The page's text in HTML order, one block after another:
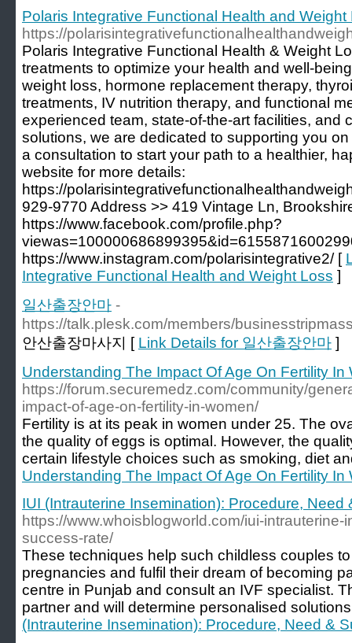
Polaris Integrative Functional Health and Weight
https://
Polaris Integrative Functional Health & Weight
treatments to optimize your health and well-
weight loss, hormone replacement therapy,
treatments, IV nutrition therapy, and functional
experienced team, state-of-the-art facilities, and
solutions, we are dedicated to supporting you
a consultation to start your path to a healthier,
website for more details:
https://
929-9770 Address >> 419 Vintage Ln,
https://www.facebook.com/profile.php?
https://www.instagram.com/polarisintegrative2/ [
Integrative Functional Health and Weight Loss ]
일산출장안마 -
https://talk.plesk.com/members/
안산출장마사지 [ Link Details for 일산출장안마 ]
Understanding The Impact Of Age On Fertility In
https://forum.securemedz.com/community/
impact-of-age-on-fertility-in-women/
Fertility is at its peak in women under 25. The
the quality of eggs is optimal. However, the
certain lifestyle choices such as smoking, diet
Understanding The Impact Of Age On Fertility In
IUI (Intrauterine Insemination): Procedure, Need
https://www.whoisblogworld.com/iui-
success-rate/
These techniques help such childless couples
pregnancies and fulfil their dream of becoming
centre in Punjab and consult an IVF specialist.
partner and will determine personalised
(Intrauterine Insemination): Procedure, Need &